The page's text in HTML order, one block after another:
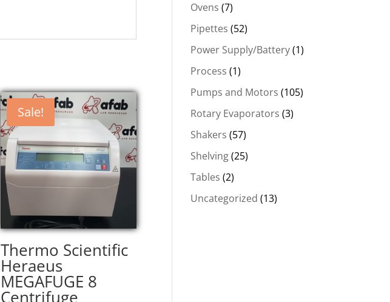
Sale!
Thermo Scientific
Heraeus
MEGAFUGE 8
Centrifuge
Ovens (7)
Pipettes (52)
Power Supply/Battery(1)
Process (1)
Pumps and Motors (105)
Rotary Evaporators (3)
Shakers (57)
Shelving(25)
Tables (2)
Uncategorized (13)